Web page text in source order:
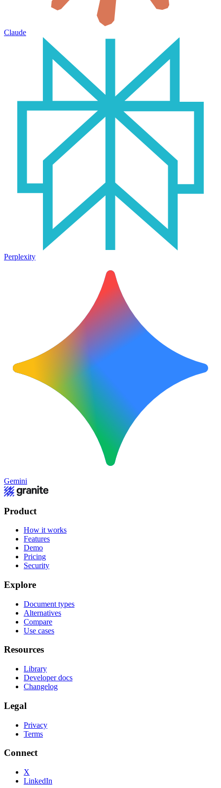
Claude
Perplexity
Gemini
Product
How it works
Features
Demo
Pricing
Security
Explore
Document types
Alternatives
Compare
Use cases
Resources
Library
Developer docs
Changelog
Legal
Privacy
Terms
Connect
X
LinkedIn